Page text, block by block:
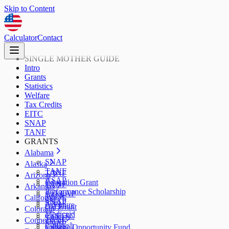
Skip to Content
CalculatorContact
SINGLE MOTHER GUIDE
Intro
Grants
Statistics
Welfare
Tax Credits
EITC
SNAP
TANF
GRANTS
Alabama
SNAP
TANF
ASAP
Alaska
TANF
Education Grant
Performance Scholarship
SNAP
Arizona
TANF
AzLEAP
SNAP
Arkansas
TANF
ArFuture
Medicaid
SNAP
California
Cal Grant
CalEITC
CalFresh
Colorado
TANF
College Opportunity Fund
Connecticut